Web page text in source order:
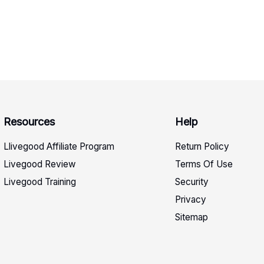
Resources
Llivegood Affiliate Program
Livegood Review
Livegood Training
Help
Return Policy
Terms Of Use
Security
Privacy
Sitemap